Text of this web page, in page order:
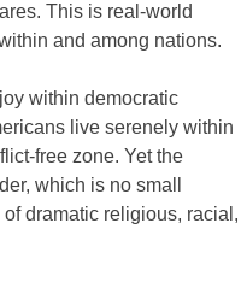
This is real-world
and among nations.
within democratic
live serenely within
free zone. Yet the
which is no small
dramatic religious, racial,